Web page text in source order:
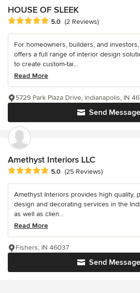
HOUSE OF SLEEK
Average rating: 5 out of 5 stars
5.0 (2 Reviews)
For homeowners, builders, and
offers a full range of interior design
to create custom-tai...
Read More
Send Message
5729 Park Plaza Drive, indianapolis, IN
Amethyst Interiors LLC
Average rating: 5 out of 5 stars
5.0 (25 Reviews)
Amethyst Interiors provides high quality,
design and decorating services in the
as well as clien...
Read More
Send Message
Fishers, IN 46037